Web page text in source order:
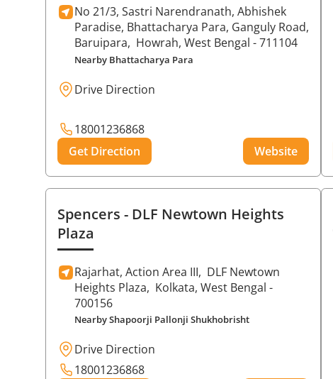
No 21/3, Sastri Narendranath, Abhishek
Paradise, Bhattacharya Para, Ganguly Road,
Baruipara, Howrah, West Bengal - 711104
Nearby Bhattacharya Para
Drive Direction
18001236868
Get Direction
Website
Spencers - DLF Newtown Heights
Plaza
Rajarhat, Action Area III, DLF Newtown
Heights Plaza, Kolkata, West Bengal -
700156
Nearby Shapoorji Pallonji Shukhobrisht
Drive Direction
18001236868